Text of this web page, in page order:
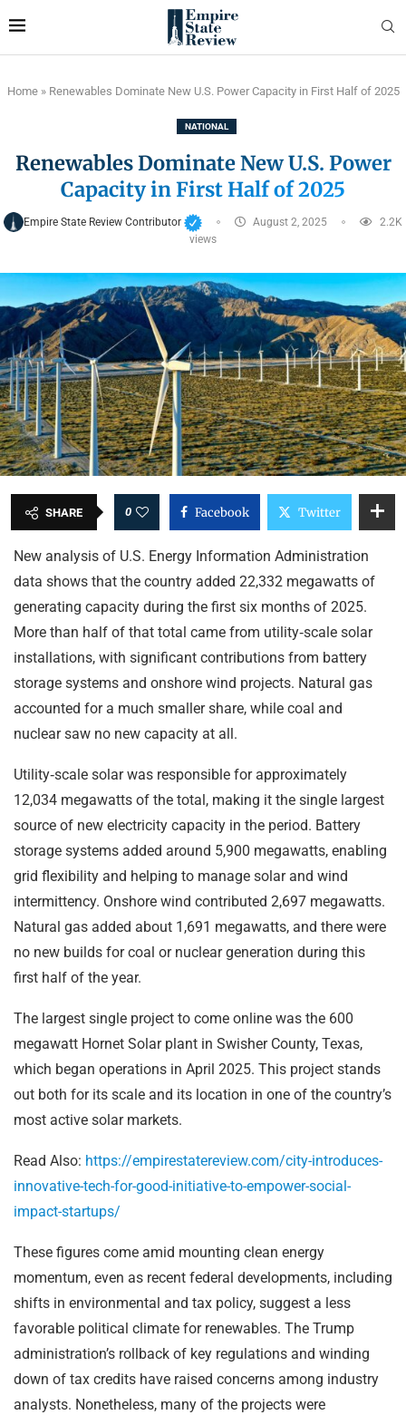
Home» Renewables Dominate New U.S. Power Capacity in First Half of 2025
NATIONAL
Renewables Dominate New U.S. Power
Capacity in First Half of 2025
Empire State Review Contributor August 2, 2025
2.2K
views
SHARE 0 Facebook Twitter
New analysis of U.S. Energy Information Administration
data shows that the country added 22,332 megawatts of
generating capacity during the first six months of 2025.
More than half of that total came from utility‑scale solar
installations, with significant contributions from battery
storage systems and onshore wind projects. Natural gas
accounted for a much smaller share, while coal and
nuclear saw no new capacity at all.
Utility‑scale solar was responsible for approximately
12,034 megawatts of the total, making it the single largest
source of new electricity capacity in the period. Battery
storage systems added around 5,900 megawatts, enabling
grid flexibility and helping to manage solar and wind
intermittency. Onshore wind contributed 2,697 megawatts.
Natural gas added about 1,691 megawatts, and there were
no new builds for coal or nuclear generation during this
first half of the year.
The largest single project to come online was the 600
megawatt Hornet Solar plant in Swisher County, Texas,
which began operations in April 2025. This project stands
out both for its scale and its location in one of the country’s
most active solar markets.
Read Also: https://empirestatereview.com/city-introduces-
innovative-tech-for-good-initiative-to-empower-social-
impact-startups/
These figures come amid mounting clean energy
momentum, even as recent federal developments, including
shifts in environmental and tax policy, suggest a less
favorable political climate for renewables. The Trump
administration’s rollback of key regulations and winding
down of tax credits have raised concerns among industry
analysts. Nonetheless, many of the projects were